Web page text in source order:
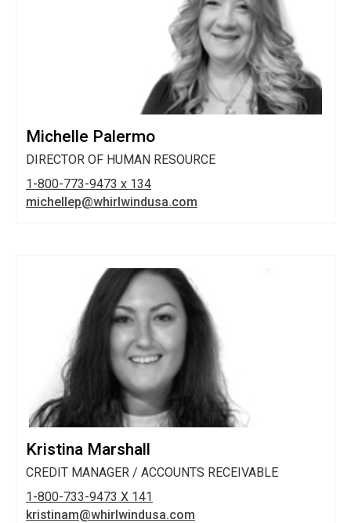
Michelle Palermo
DIRECTOR OF HUMAN RESOURCE
1-800-773-9473 x 134
michellep@whirlwindusa.com
Kristina Marshall
CREDIT MANAGER / ACCOUNTS RECEIVABLE
1-800-733-9473 X 141
kristinam@whirlwindusa.com